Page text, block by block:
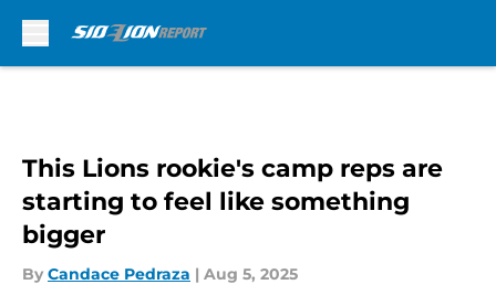
This Lions rookie's camp reps are
starting to feel like something
bigger
By Candace Pedraza | Aug 5, 2025